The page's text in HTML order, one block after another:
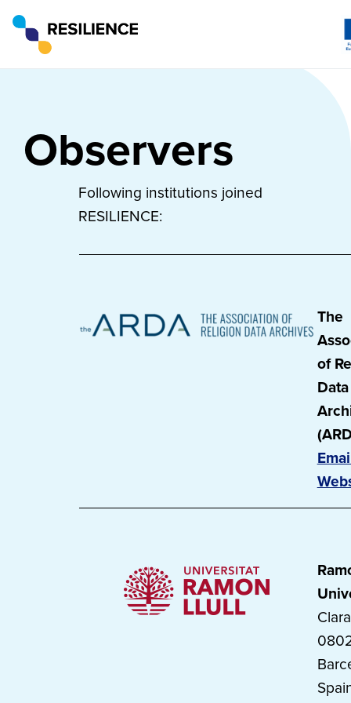
Observers
Following institutions joined
RESILIENCE:
The
of
Data